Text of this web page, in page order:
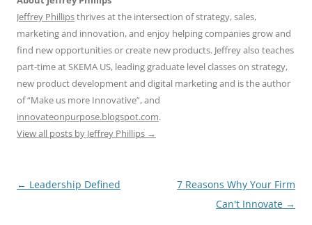
Jeffrey Phillipsthrives at the intersection of strategy, sales,
marketing and innovation, and enjoy helping companies grow and
find new opportunities or create new products. Jeffrey also teaches
part-time at SKEMA US, leading graduate level classes on strategy,
new product development and digital marketing and is the author
of “Make us more Innovative”, and
innovateonpurpose.blogspot.com.
View all posts by Jeffrey Phillips →
Post
← Leadership Defined
7 Reasons Why Your Firm
Can't Innovate →